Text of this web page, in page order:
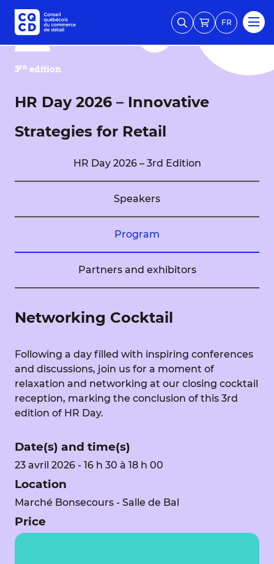
FR
3rn edition
HR Day 2026 – Innovative
Strategies for Retail
HR Day 2026 – 3rd Edition
Speakers
Program
Partners and exhibitors
Networking Cocktail
Following a day filled with inspiring conferences
and discussions, join us for a moment of
relaxation and networking at our closing cocktail
reception, marking the conclusion of this 3rd
edition of HR Day.
Date(s) and time(s)
23 avril 2026 - 16 h 30 à 18 h 00
Location
Marché Bonsecours - Salle de Bal
Price